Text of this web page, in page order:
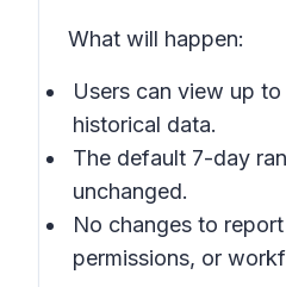
What will happen:
Users can view up
historical data.
The default 7-day
unchanged.
No changes to
permissions, or